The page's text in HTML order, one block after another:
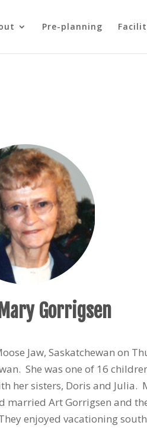
Pre-planning
Gorrigsen
Jaw, Saskatchewan on
She was one of 16
her sisters, Doris and
Art Gorrigsen and
enjoyed vacationing